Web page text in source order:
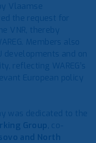
Vlaamse
the request for
VNR, thereby
Members also
developments and on
reflecting WAREG’s
European policy
was dedicated to the
Group, co-
and North